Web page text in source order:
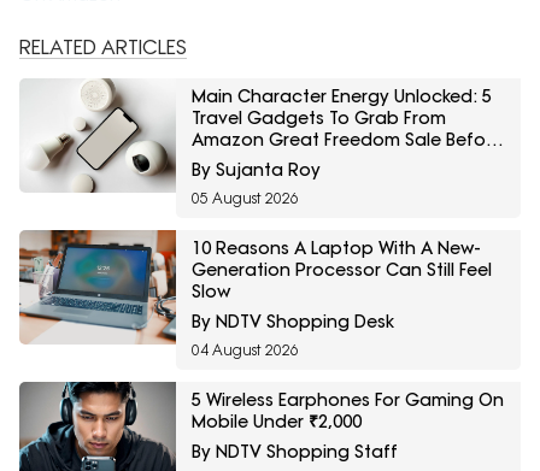
RELATED ARTICLES
Main Character Energy Unlocked: 5
Travel Gadgets To Grab From
Amazon Great Freedom Sale Before
Your First Solo Trip
By Sujanta Roy
05 August 2026
10 Reasons A Laptop With A New-
Generation Processor Can Still Feel
Slow
By NDTV Shopping Desk
04 August 2026
5 Wireless Earphones For Gaming On
Mobile Under ₹2,000
By NDTV Shopping Staff